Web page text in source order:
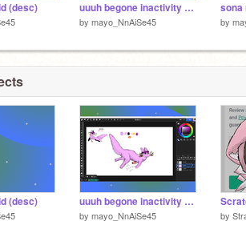
(desc) uuuh begone inactivity (sorry for rant)
by mayo_NnAiSe45
sona
by
(desc) uuuh begone inactivity (sorry for rant)
by mayo_NnAiSe45 by